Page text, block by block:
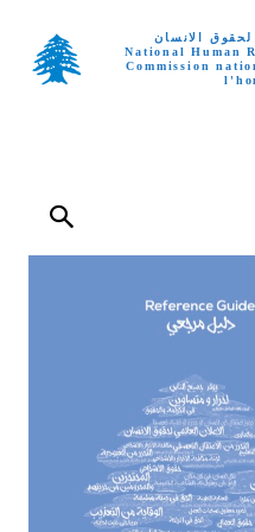
لحقوق الانسان
National Human
Commission